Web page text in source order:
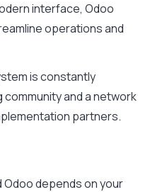
interface, Odoo
operations and
is constantly
and a network
partners.
depends on your